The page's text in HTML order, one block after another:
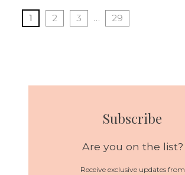
1 2 3 … 29
Subscribe
Are you on the list?
Receive exclusive updates from